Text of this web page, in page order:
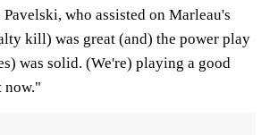
who assisted on Marleau's
kill) was great (and) the power play
was solid. (We're) playing a good
now."